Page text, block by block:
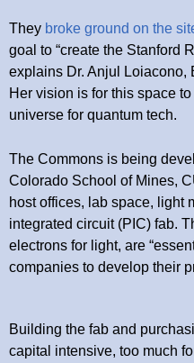
They broke ground on the
goal to “create the Stanford
explains Dr. Anjul Loiacono,
Her vision is for this space
universe for quantum tech.
The Commons is being
Colorado School of Mines,
host offices, lab space, light
integrated circuit (PIC) fab.
electrons for light, are
companies to develop their
Building the fab and
capital intensive, too much